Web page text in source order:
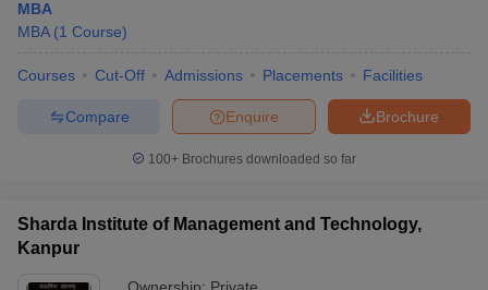
MBA
MBA (1 Course)
Courses Cut-Off Admissions Placements Facilities
Brochure
Enquire
Compare
100+ Brochures downloaded so far
Sharda Institute of Management and Technology,
Kanpur